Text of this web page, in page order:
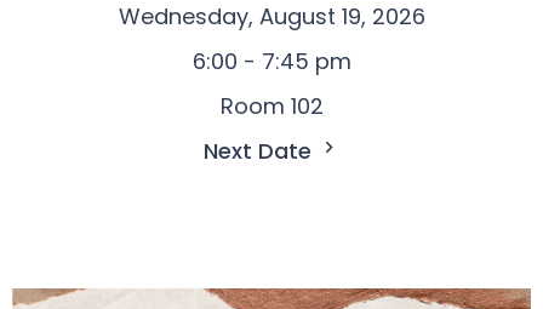
Wednesday, August 19, 2026
6:00 - 7:45 pm
Room 102
Next Date